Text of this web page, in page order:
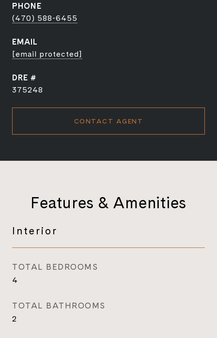
PHONE
(470) 588-6455
EMAIL
[email protected]
DRE #
375248
CONTACT AGENT
Features & Amenities
Interior
TOTAL BEDROOMS
4
TOTAL BATHROOMS
2